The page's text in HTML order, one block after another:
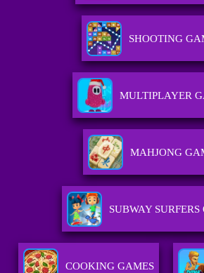
SHOOTING
MULTIPLAYER
MAHJONG
SUBWAY
COOKING GAMES